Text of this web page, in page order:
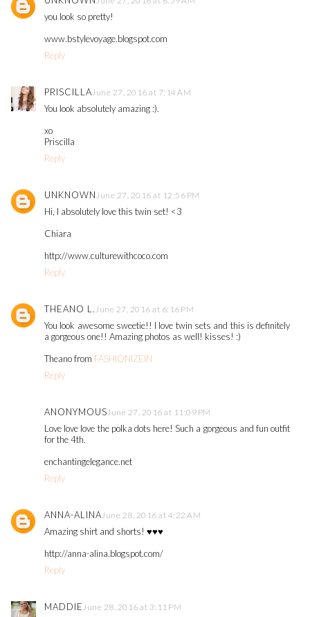
you look so pretty!
www.bstylevoyage.blogspot.com
Reply
PRISCILLAJune 27, 2016 at 7:14 AM
You look absolutely amazing :).
xo
Priscilla
Reply
UNKNOWNJune 27, 2016 at 12:56 PM
Hi, I absolutely love this twin set! <3
Chiara
http://www.culturewithcoco.com
Reply
THEANO L.June 27, 2016 at 6:16 PM
You look awesome sweetie!! I love twin sets and this is definitely
a gorgeous one!! Amazing photos as well! kisses! :)
Theano from FASHIONIZEIN
Reply
ANONYMOUSJune 27, 2016 at 11:09 PM
Love love love the polka dots here! Such a gorgeous and fun outfit
for the 4th.
enchantingelegance.net
Reply
ANNA-ALINAJune 28, 2016 at 4:22 AM
Amazing shirt and shorts! ♥♥♥
http://anna-alina.blogspot.com/
Reply
MADDIEJune 28, 2016 at 3:11 PM